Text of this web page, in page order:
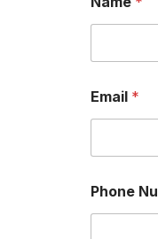
Email *
Phone